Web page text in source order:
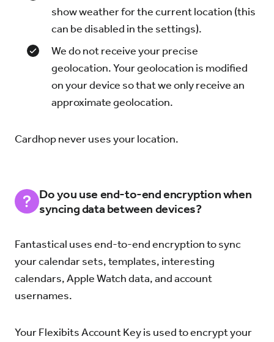
show weather for the current location (this
can be disabled in the settings).
We do not receive your precise
geolocation. Your geolocation is modified
on your device so that we only receive an
approximate geolocation.
Cardhop never uses your location.
Do you use end-to-end encryption when
syncing data between devices?
Fantastical uses end-to-end encryption to sync
your calendar sets, templates, interesting
calendars, Apple Watch data, and account
usernames.
Your Flexibits Account Key is used to encrypt your